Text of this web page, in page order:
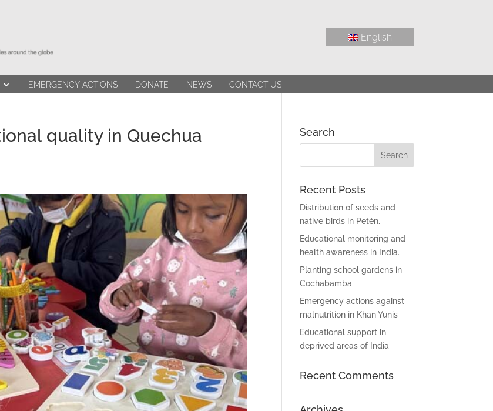
English
EMERGENCY ACTIONS DONATE NEWS CONTACT US
quality in Quechua
Search
Recent Posts
Distribution of seeds and
native birds in Petén.
Educational monitoring and
health awareness in India.
Planting school gardens in
Cochabamba
Emergency actions against
malnutrition in Khan Yunis
Educational support in
deprived areas of India
Recent Comments